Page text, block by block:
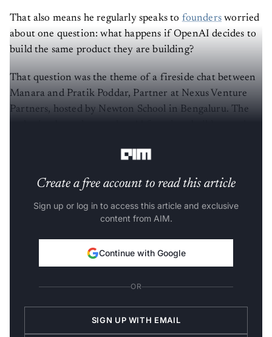
That also means he regularly speaks to founders worried
about one question: what happens if OpenAI decides to
build the same product they are building?
That question was the theme of a fireside chat between
Manara and Pratik Poddar, Partner at Nexus Venture
Partners, hosted by Newton School in Bengaluru. The
Create a free account to read this article
Sign up or log in to access this article and exclusive
content from AIM.
Continue with Google
OR
SIGN UP WITH EMAIL